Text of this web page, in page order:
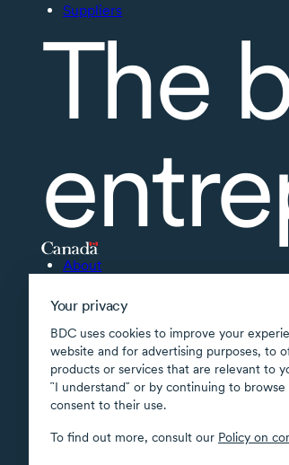
Your privacy
BDC uses cookies to improve your
website and for advertising purposes, to
products or services that are relevant to
῝I understand῎ or by continuing to
consent to their use.
To find out more, consult our Policy on
Suppliers
The
About
Supported applications
Site map
Terms of use
Confidentiality
Transparency